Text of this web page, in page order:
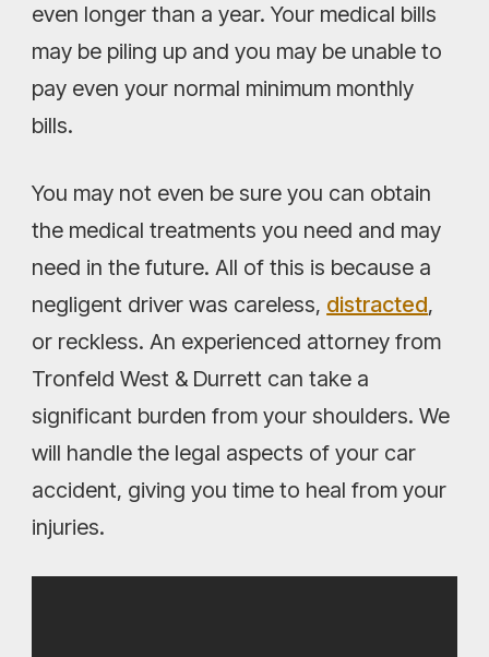
even longer than a year. Your medical bills
may be piling up and you may be unable to
pay even your normal minimum monthly
bills.
You may not even be sure you can obtain
the medical treatments you need and may
need in the future. All of this is because a
negligent driver was careless, distracted,
or reckless. An experienced attorney from
Tronfeld West & Durrett can take a
significant burden from your shoulders. We
will handle the legal aspects of your car
accident, giving you time to heal from your
injuries.